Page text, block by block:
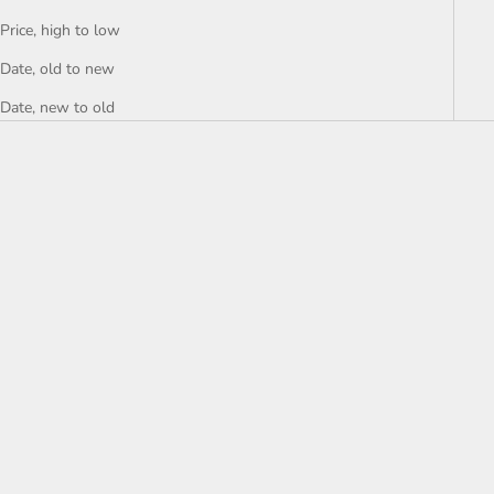
Price, high to low
Date, old to new
Date, new to old